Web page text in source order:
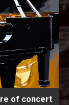
of concert